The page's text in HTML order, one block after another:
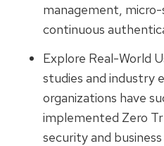
management,
continuous
Explore Real-World
studies and industry
organizations have
implemented Zero
security and business